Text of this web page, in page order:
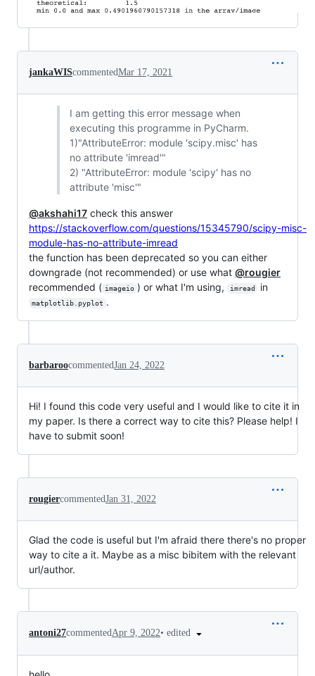
jankaWIScommentedMar 17, 2021
I am getting this error message when
executing this programme in PyCharm.
1)"AttributeError: module 'scipy.misc' has
no attribute 'imread'"
2) "AttributeError: module 'scipy' has no
attribute 'misc'"
@akshahi17 check this answer
https://stackoverflow.com/questions/15345790/scipy-misc-
module-has-no-attribute-imread
the function has been deprecated so you can either
downgrade (not recommended) or use what @rougier
recommended ( imageio ) or what I'm using, imread in
matplotlib.pyplot .
barbaroocommentedJan 24, 2022
Hi! I found this code very useful and I would like to cite it in
my paper. Is there a correct way to cite this? Please help! I
have to submit soon!
rougiercommentedJan 31, 2022
Glad the code is useful but I'm afraid there there's no proper
way to cite a it. Maybe as a misc bibitem with the relevant
url/author.
antoni27commentedApr 9, 2022• edited